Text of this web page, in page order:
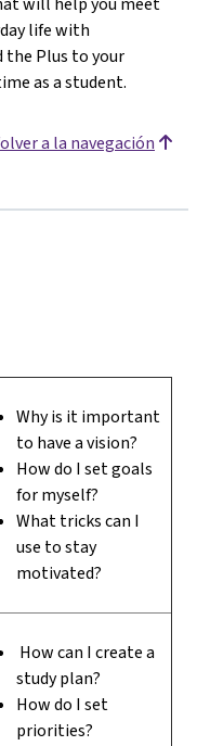
life with
the Plus to your
as a student.
a la navegación
Why is it important
to have a vision?
How do I set goals
for myself?
What tricks can I
use to stay
motivated?
How can I create a
study plan?
How do I set
priorities?